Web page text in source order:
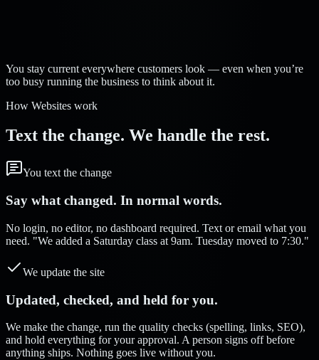
You stay current everywhere customers look — even when you’re
too busy running the business to think about it.
How Websites work
Text the change. We handle the rest.
You text the change
Say what changed. In normal words.
No login, no editor, no dashboard required. Text or email what you
need. "We added a Saturday class at 9am. Tuesday moved to 7:30."
We update the site
Updated, checked, and held for you.
We make the change, run the quality checks (spelling, links, SEO),
and hold everything for your approval. A person signs off before
anything ships. Nothing goes live without you.